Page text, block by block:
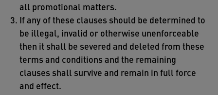
all promotional matters.
If any of these clauses should be determined to
be illegal, invalid or otherwise unenforceable
then it shall be severed and deleted from these
terms and conditions and the remaining
clauses shall survive and remain in full force
and effect.